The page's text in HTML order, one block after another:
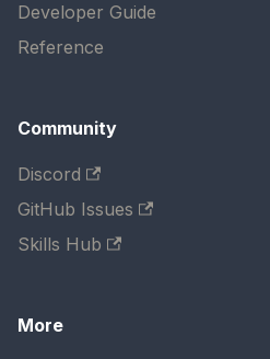
Developer Guide
Reference
Community
Discord
GitHub Issues
Skills Hub
More